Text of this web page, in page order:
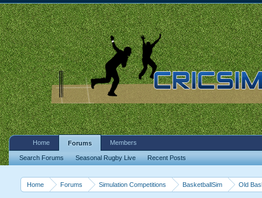
Home Forums Simulation Competitions BasketballSim Old
Home Forums
Search Forums Seasonal Rugby Live Recent Posts
Members